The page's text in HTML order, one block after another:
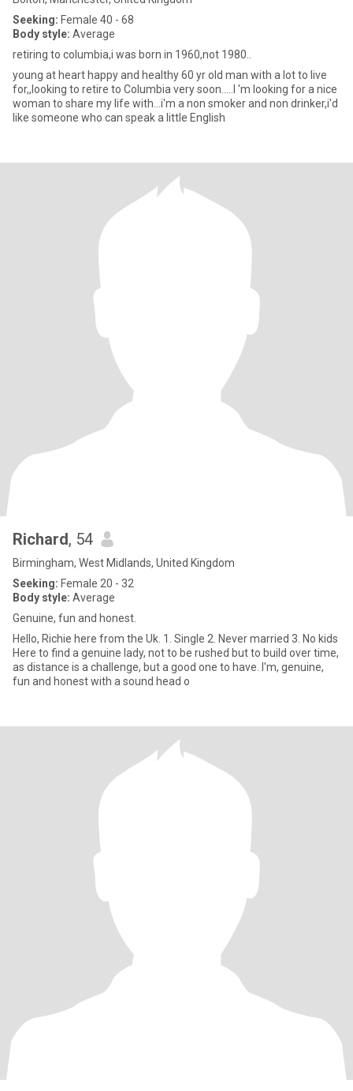
Seeking: Female 40 - 68
Body style: Average
retiring to columbia,i was born in 1960,not 1980..
young at heart happy and healthy 60 yr old man with a lot to live
for,,looking to retire to Columbia very soon.....I 'm looking for a nice
woman to share my life with...i'm a non smoker and non drinker,i'd
like someone who can speak a little English
Richard, 54
Birmingham, West Midlands, United Kingdom
Seeking: Female 20 - 32
Body style: Average
Genuine, fun and honest.
Hello, Richie here from the Uk. 1. Single 2. Never married 3. No kids
Here to find a genuine lady, not to be rushed but to build over time,
as distance is a challenge, but a good one to have. I'm, genuine,
fun and honest with a sound head o